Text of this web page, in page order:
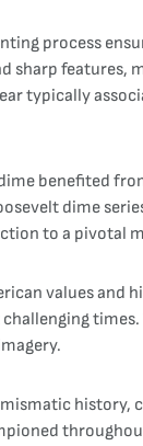
process
features,
typically
benefited
dime
to a pivotal
values and